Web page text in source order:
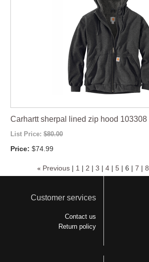
Carhartt sherpal lined zip hood 103308
List Price: $80.00
Price: $74.99
« Previous| 1 | 2 | 3 | 4| 5| 6 | 7 | 8
Customer services
Contact us
Return policy